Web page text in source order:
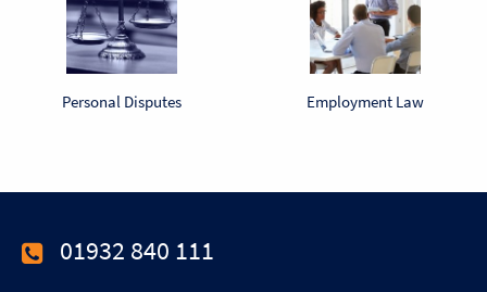
Personal Disputes Employment Law
01932 840 111